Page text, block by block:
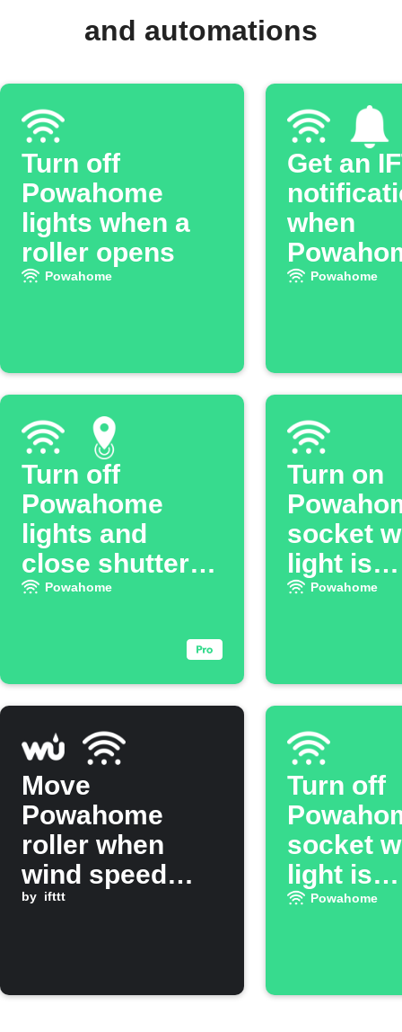
and automations
Turn off
Powahome
lights when a
roller opens
Powahome
Get an
when
light
Powahome
Turn off
Powahome
lights and
close shutters
when you leave
Powahome
Turn on
socket
light is
Powahome
Move
Powahome
roller when
wind speed
rises above
by ifttt
Turn off
socket
light is
Powahome